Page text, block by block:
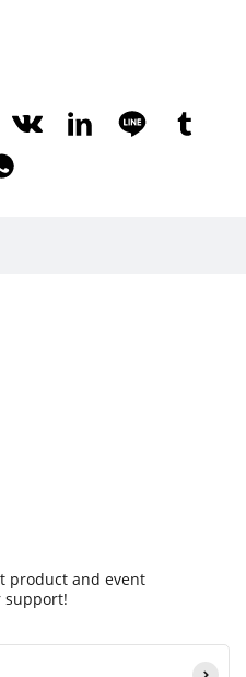
product and event
support!